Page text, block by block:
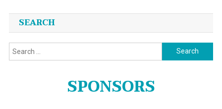
SEARCH
Search
for:
SPONSORS